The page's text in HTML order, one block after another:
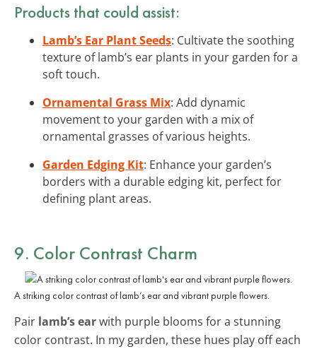
Products that could assist:
Lamb’s Ear Plant Seeds: Cultivate the soothing
texture of lamb’s ear plants in your garden for a
soft touch.
Ornamental Grass Mix: Add dynamic
movement to your garden with a mix of
ornamental grasses of various heights.
Garden Edging Kit: Enhance your garden’s
borders with a durable edging kit, perfect for
defining plant areas.
9. Color Contrast Charm
A striking color contrast of lamb’s ear and vibrant purple flowers.
Pair lamb’s earwith purple blooms for a stunning
color contrast. In my garden, these hues play off each